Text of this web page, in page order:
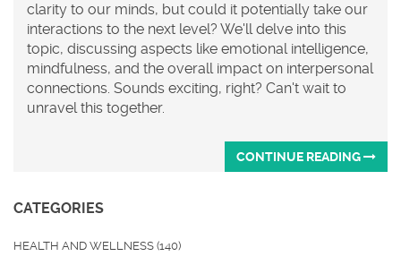
clarity to our minds, but could it potentially take our
interactions to the next level? We'll delve into this
topic, discussing aspects like emotional intelligence,
mindfulness, and the overall impact on interpersonal
connections. Sounds exciting, right? Can't wait to
unravel this together.
CONTINUE READING
CATEGORIES
HEALTH AND WELLNESS (140)